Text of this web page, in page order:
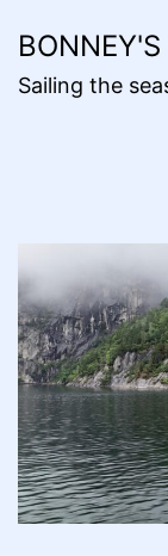
to
content
Sailing the